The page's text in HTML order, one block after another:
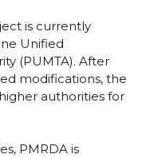
is currently
Unified
(PUMTA). After
modifications, the
authorities for
PMRDA is